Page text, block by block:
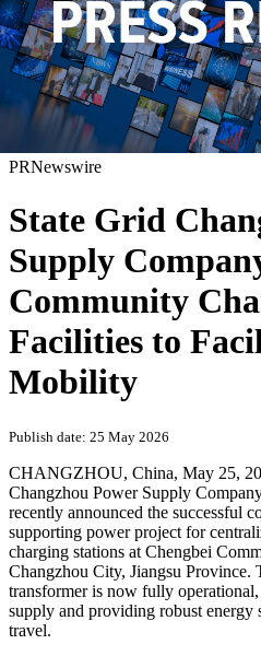
PRNewswire
State Grid
Supply
Community
Facilities to
Mobility
Publish date: 25 May 2026
CHANGZHOU, China, May 25,
Changzhou Power Supply
recently announced the successful
supporting power project for
charging stations at Chengbei
Changzhou City, Jiangsu
transformer is now fully
supply and providing robust energy
travel.